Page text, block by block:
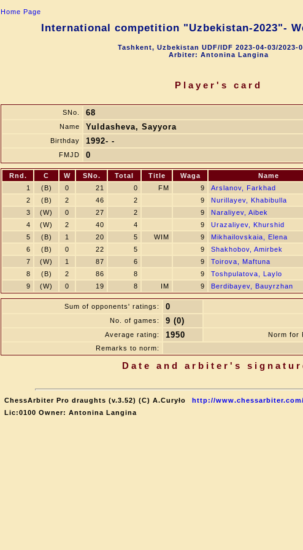
Home Page
International competition "Uzbekistan-2023"-
Tashkent, Uzbekistan UDF/IDF 2023-04-03/2023-
Arbiter: Antonina Langina
Player's card
SNo. 68
Name Yuldasheva, Sayyora
Birthday 1992- -
FMJD
0
Rnd. C W SNo. Total Title Waga Name
1
(B) 0 21 0 FM 9 Arslanov, Farkhad
2
(B) 2 46 2 9 Nurillayev, Khabibulla
3
(W) 0 27 2 9 Naraliyev, Aibek
4
(W) 2 40 4 9 Urazaliyev, Khurshid
5
(B) 1 20 5 WIM 9 Mikhailovskaia, Elena
6
(B) 0 22 5 9 Shakhobov, Amirbek
7
(W) 1 87 6 9 Toirova, Maftuna
8
(B) 2 86 8 9 Toshpulatova, Laylo
9
(W) 0 19 8 IM 9 Berdibayev, Bauyrzhan
Sum of opponents' ratings: 0
No. of games: 9 (0)
Average rating: 1950
Norm for
Remarks to norm:
Date and arbiter's
ChessArbiter Pro draughts (v.3.52) (C) A.Curyło
http://www.chessarbiter.com/
Lic:0100 Owner: Antonina Langina